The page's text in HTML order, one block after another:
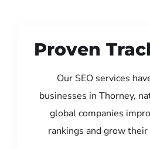
Proven
Our SEO services
businesses in Thorney,
global companies
rankings and grow